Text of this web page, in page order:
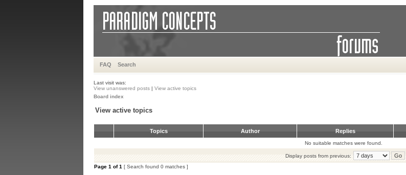
FAQ Search
Last visit was:
View unanswered posts | View active topics
Board index
View active topics
Topics Author Replies
No suitable matches were found.
Display posts from previous:
Page 1 of1 [ Search found 0 matches ]